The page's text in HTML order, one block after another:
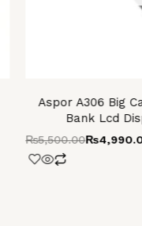
Aspor A306 Big
Bank Lcd
₨5,500.00₨